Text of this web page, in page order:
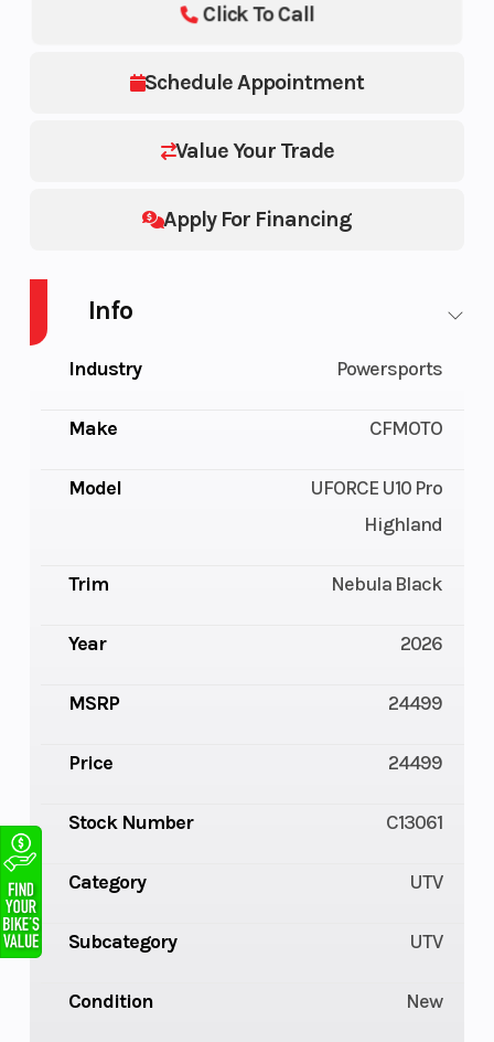
Schedule Appointment
Value Your Trade
Apply For Financing
Click To Call
Info
Industry Powersports
Make CFMOTO
Model
UFORCE U10 Pro
Highland
Trim Nebula Black
Year 2026
MSRP 24499
Price 24499
Stock Number C13061
Category UTV
Subcategory UTV
Condition New